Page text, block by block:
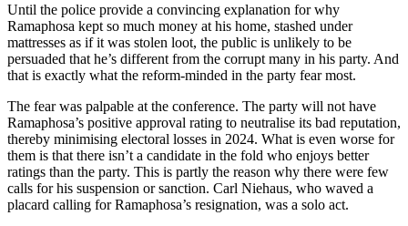
Until the police provide a convincing explanation for why
Ramaphosa kept so much money at his home, stashed under
mattresses as if it was stolen loot, the public is unlikely to be
persuaded that he’s different from the corrupt many in his party. And
that is exactly what the reform-minded in the party fear most.
The fear was palpable at the conference. The party will not have
Ramaphosa’s positive approval rating to neutralise its bad reputation,
thereby minimising electoral losses in 2024. What is even worse for
them is that there isn’t a candidate in the fold who enjoys better
ratings than the party. This is partly the reason why there were few
calls for his suspension or sanction. Carl Niehaus, who waved a
placard calling for Ramaphosa’s resignation, was a solo act.